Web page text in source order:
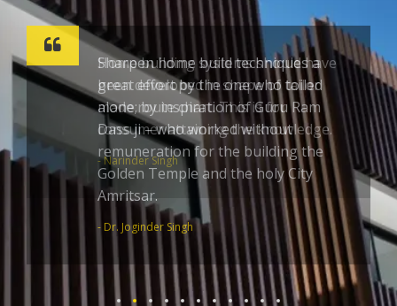
Sharpen home build techniques a
great effort by the one who toiled
alone; by inspiration of Guru Ram
Dass ji – who worked without
remuneration for the building the
Golden Temple and the holy City
Amritsar.
- Dr. Joginder Singh